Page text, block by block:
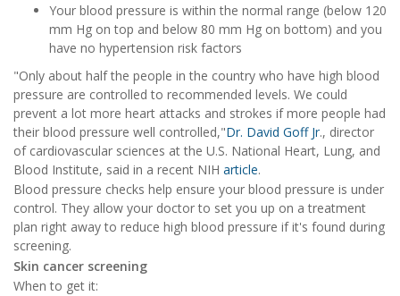
Your blood pressure is within the normal range (below 120
mm Hg on top and below 80 mm Hg on bottom) and you
have no hypertension risk factors
"Only about half the people in the country who have high blood
pressure are controlled to recommended levels. We could
prevent a lot more heart attacks and strokes if more people had
their blood pressure well controlled,"Dr. David Goff Jr., director
of cardiovascular sciences at the U.S. National Heart, Lung, and
Blood Institute, said in a recent NIH article.
Blood pressure checks help ensure your blood pressure is under
control. They allow your doctor to set you up on a treatment
plan right away to reduce high blood pressure if it's found during
screening.
Skin cancer screening
When to get it: